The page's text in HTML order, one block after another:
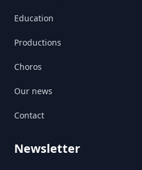
Education
Productions
Choros
Our news
Contact
Newsletter